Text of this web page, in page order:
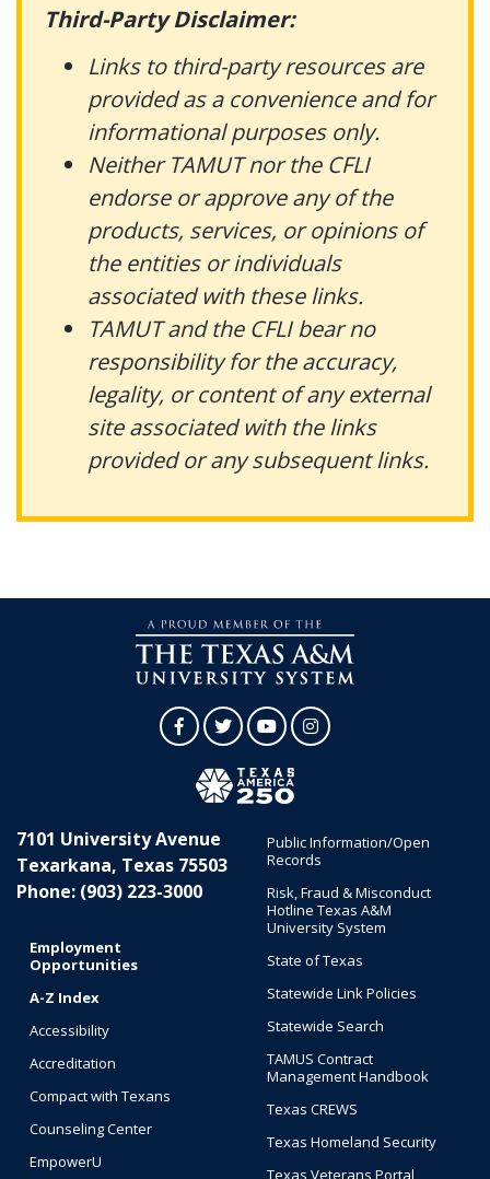
Third-Party Disclaimer:
Links to third-party resources are
provided as a convenience and for
informational purposes only.
Neither TAMUT nor the CFLI
endorse or approve any of the
products, services, or opinions of
the entities or individuals
associated with these links.
TAMUT and the CFLI bear no
responsibility for the accuracy,
legality, or content of any external
site associated with the links
provided or any subsequent links.
FacebookTwitterYouTubeInstagram
7101 University Avenue
Texarkana, Texas 75503
Phone: (903) 223-3000
Employment
Opportunities
A-Z Index
Accessibility
Accreditation
Compact with Texans
Counseling Center
EmpowerU
Public Information/Open
Records
Risk, Fraud & Misconduct
Hotline Texas A&M
University System
State of Texas
Statewide Link Policies
Statewide Search
TAMUS Contract
Management Handbook
Texas CREWS
Texas Homeland Security
Texas Veterans Portal